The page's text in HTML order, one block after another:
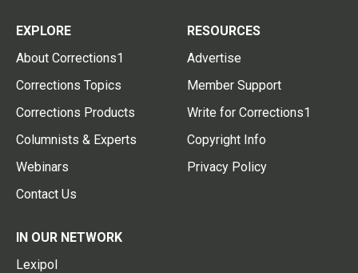
EXPLORE
About Corrections1
Corrections Topics
Corrections Products
Columnists & Experts
Webinars
Contact Us
RESOURCES
Advertise
Member Support
Write for Corrections1
Copyright Info
Privacy Policy
IN OUR NETWORK
Lexipol